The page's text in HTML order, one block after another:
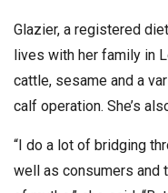
Glazier, a registered
lives with her family in
cattle, sesame and a
calf operation. She’s
“I do a lot of bridging
well as consumers and